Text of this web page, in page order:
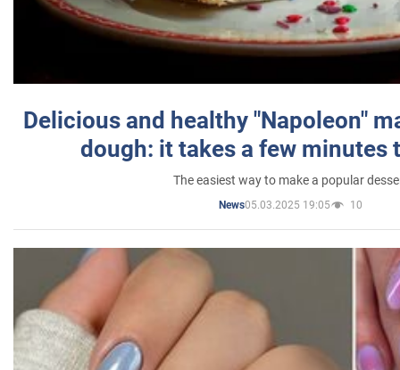
Delicious and healthy "Napoleon"
dough: it takes a few minutes
The easiest way to make a popular
News05.03.2025 19:05 10